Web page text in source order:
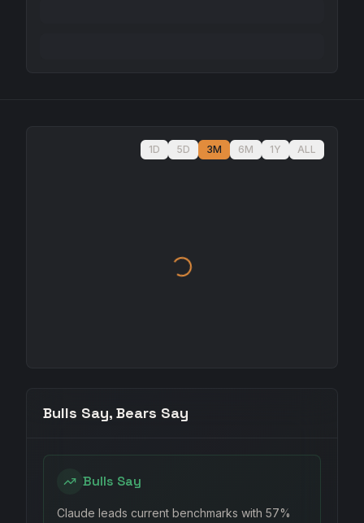
1D 5D 3M 6M 1Y ALL
Bulls Say, Bears Say
Bulls Say
Claude leads current benchmarks with 57%